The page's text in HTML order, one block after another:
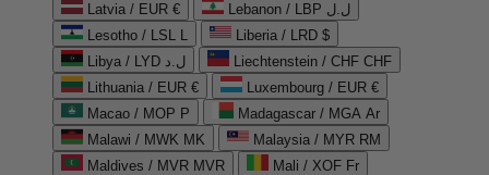
Latvia / EUR €
Lebanon / LBP ل.ل
Lesotho / LSL L
Liberia / LRD $
Libya / LYD ل.د
Liechtenstein / CHF CHF
Lithuania / EUR €
Luxembourg / EUR €
Macao / MOP P
Madagascar / MGA Ar
Malawi / MWK MK
Malaysia / MYR RM
Maldives / MVR MVR
Mali / XOF Fr